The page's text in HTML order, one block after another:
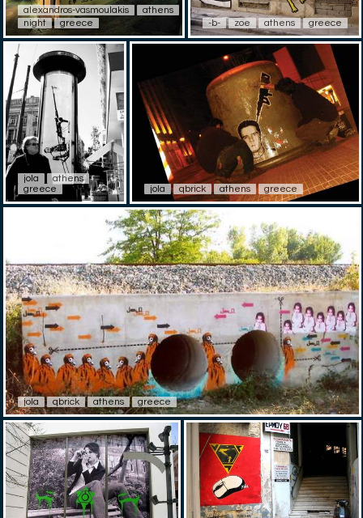
alexandros-vasmoulakis
athens
night
greece -b- zoe athens greece
jola
athens
greece
jola qbrick athens greece
jola qbrick athens greece